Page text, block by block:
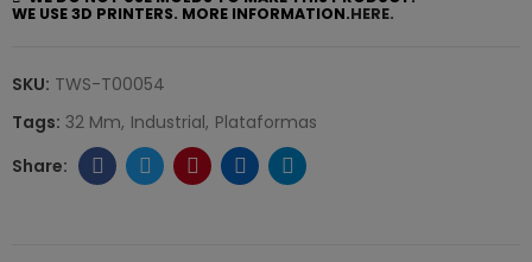
WE USE 3D PRINTERS. MORE INFORMATION.HERE.
SKU: TWS-T00054
Tags: 32 Mm Industrial Plataformas